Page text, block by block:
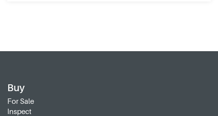
Buy
For Sale
Inspect